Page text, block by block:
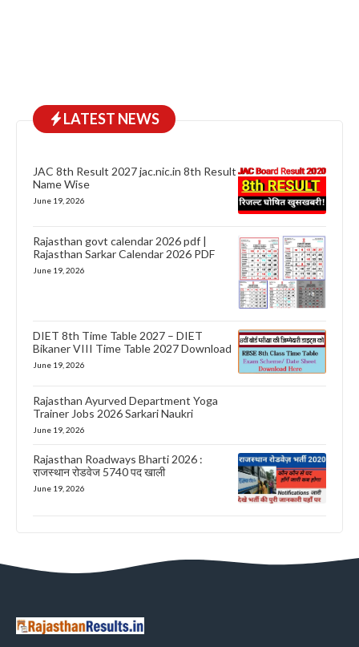
LATEST NEWS
JAC 8th Result 2027 jac.nic.in 8th Result
Name Wise
June 19, 2026
Rajasthan govt calendar 2026 pdf |
Rajasthan Sarkar Calendar 2026 PDF
June 19, 2026
DIET 8th Time Table 2027 – DIET
Bikaner VIII Time Table 2027 Download
June 19, 2026
Rajasthan Ayurved Department Yoga
Trainer Jobs 2026 Sarkari Naukri
June 19, 2026
Rajasthan Roadways Bharti 2026 :
राजस्थान रोडवेज 5740 पद खाली
June 19, 2026